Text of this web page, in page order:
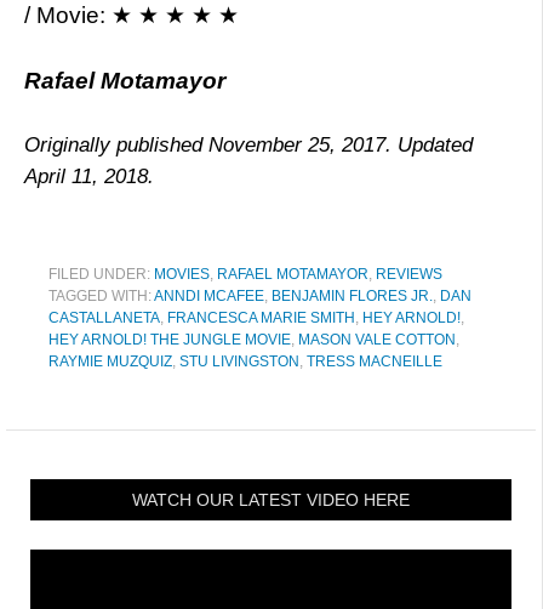
/ Movie: ★ ★ ★ ★ ★
Rafael Motamayor
Originally published November 25, 2017. Updated
April 11, 2018.
FILED UNDER: MOVIES, RAFAEL MOTAMAYOR, REVIEWS
TAGGED WITH:ANNDI MCAFEE, BENJAMIN FLORES JR., DAN
CASTALLANETA, FRANCESCA MARIE SMITH , HEY ARNOLD!,
HEY ARNOLD! THE JUNGLE MOVIE, MASON VALE COTTON ,
RAYMIE MUZQUIZ, STU LIVINGSTON , TRESS MACNEILLE
WATCH OUR LATEST VIDEO HERE